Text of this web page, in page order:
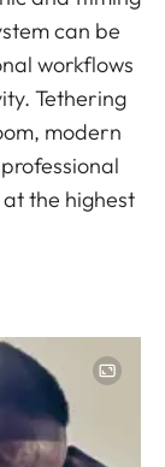
can be
workflows
Tethering
modern
the highest